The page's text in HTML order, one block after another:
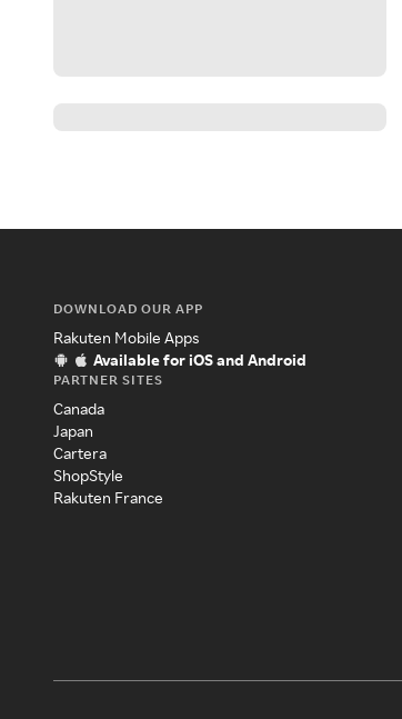
DOWNLOAD OUR APP
Rakuten Mobile Apps
Available for iOS and Android
PARTNER SITES
Canada
Japan
Cartera
ShopStyle
Rakuten France